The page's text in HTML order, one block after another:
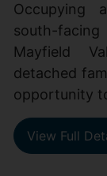
Occupying
south-
Mayfield
detached
opportunity
View Full